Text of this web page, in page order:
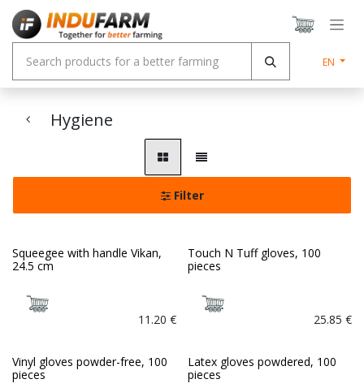
Skip to Content
EN
Hygiene
Filter
Squeegee with handle Vikan,
24.5 cm
11.20 €
Touch N Tuff gloves, 100
pieces
25.85 €
Vinyl gloves powder-free, 100
pieces
Latex gloves powdered, 100
pieces